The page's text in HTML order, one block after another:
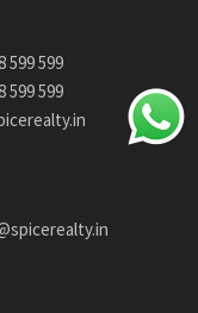
599 599
599 599